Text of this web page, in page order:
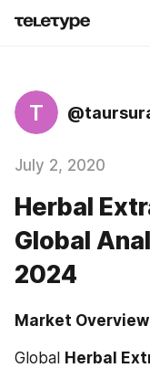
T
July 2, 2020
Herbal
Global
2024
Market Overview
Global Herbal